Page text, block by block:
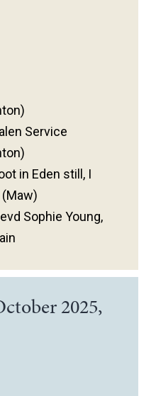
Service
in Eden still, I
Sophie Young,
2025,